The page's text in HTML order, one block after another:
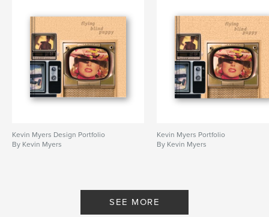
Kevin Myers Design Portfolio
By Kevin Myers
Kevin Myers Portfolio
By Kevin Myers
SEE MORE